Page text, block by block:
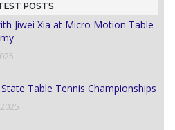
POSTS
Jiwei Xia at Micro Motion Table
Table Tennis Championships